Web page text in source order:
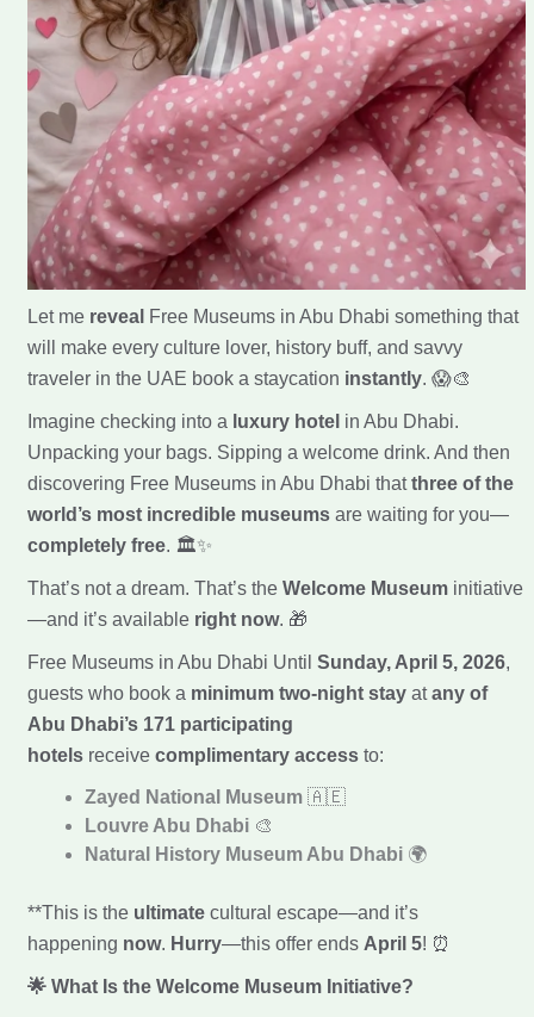
Let me reveal Free Museums in Abu Dhabi something that
will make every culture lover, history buff, and savvy
traveler in the UAE book a staycation instantly. 😱🎨
Imagine checking into a luxury hotel in Abu Dhabi.
Unpacking your bags. Sipping a welcome drink. And then
discovering Free Museums in Abu Dhabi thatthree of the
world’s most incredible museumsare waiting for you—
completely free. 🏛️✨
That’s not a dream. That’s the Welcome Museuminitiative
—and it’s available right now. 🎁
Free Museums in Abu Dhabi Until Sunday, April 5, 2026,
guests who book a minimum two-night stayatany of
Abu Dhabi’s 171 participating
hotelsreceive complimentary accessto:
Zayed National Museum🇦🇪
Louvre Abu Dhabi🎨
Natural History Museum Abu Dhabi🌍
**This is the ultimatecultural escape—and it’s
happening now. Hurry—this offer ends April 5! ⏰
🌟 What Is the Welcome Museum Initiative?